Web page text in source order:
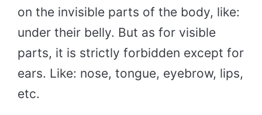
on the invisible parts of the body, like:
under their belly. But as for visible
parts, it is strictly forbidden except for
ears. Like: nose, tongue, eyebrow, lips,
etc.